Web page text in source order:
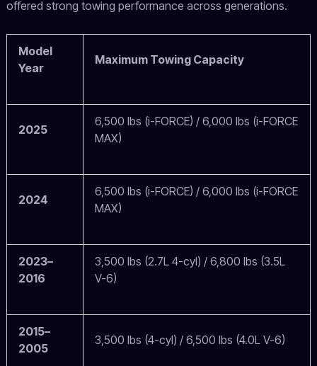
offered strong towing performance across generations.
Model
Year
Maximum Towing Capacity
2025
6,500 lbs (i-FORCE) / 6,000 lbs (i-FORCE
MAX)
2024
6,500 lbs (i-FORCE) / 6,000 lbs (i-FORCE
MAX)
2023–
2016
3,500 lbs (2.7L 4-cyl) / 6,800 lbs (3.5L
V-6)
2015–
2005
3,500 lbs (4-cyl) / 6,500 lbs (4.0L V-6)